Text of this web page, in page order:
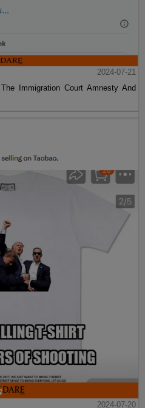
2024-07-21
Immigration Court Amnesty And
2024-07-20